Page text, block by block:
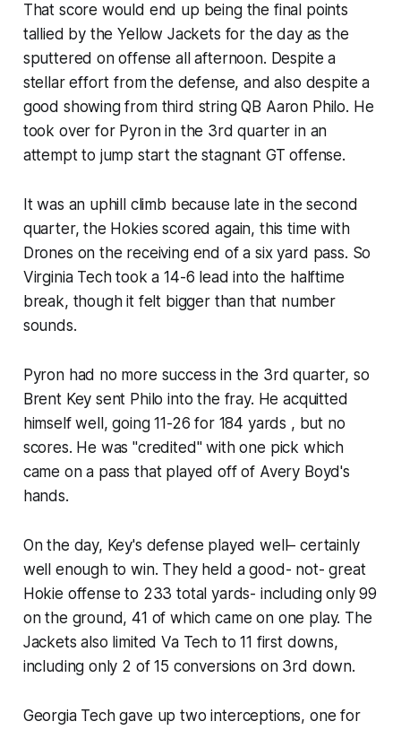
That score would end up being the final points
tallied by the Yellow Jackets for the day as the
sputtered on offense all afternoon. Despite a
stellar effort from the defense, and also despite a
good showing from third string QB Aaron Philo. He
took over for Pyron in the 3rd quarter in an
attempt to jump start the stagnant GT offense.
It was an uphill climb because late in the second
quarter, the Hokies scored again, this time with
Drones on the receiving end of a six yard pass. So
Virginia Tech took a 14-6 lead into the halftime
break, though it felt bigger than that number
sounds.
Pyron had no more success in the 3rd quarter, so
Brent Key sent Philo into the fray. He acquitted
himself well, going 11-26 for 184 yards , but no
scores. He was "credited" with one pick which
came on a pass that played off of Avery Boyd's
hands.
On the day, Key's defense played well– certainly
well enough to win. They held a good- not- great
Hokie offense to 233 total yards- including only 99
on the ground, 41 of which came on one play. The
Jackets also limited Va Tech to 11 first downs,
including only 2 of 15 conversions on 3rd down.
Georgia Tech gave up two interceptions, one for